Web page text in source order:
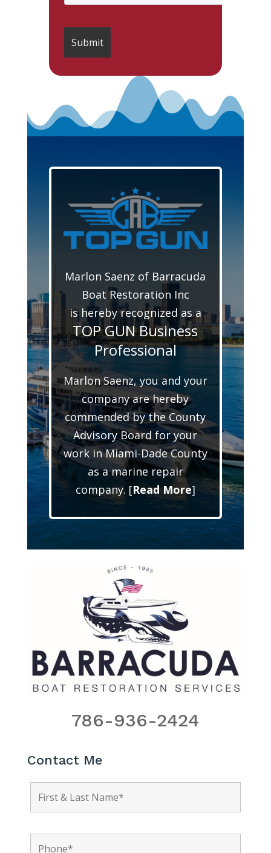
Marlon Saenz of Barracuda
Boat Restoration Inc
is hereby recognized as a
TOP GUN Business
Professional
Marlon Saenz, you and your
company are hereby
commended by the County
Advisory Board for your
work in Miami-Dade County
as a marine repair
company. [Read More]
786-936-2424
Contact Me